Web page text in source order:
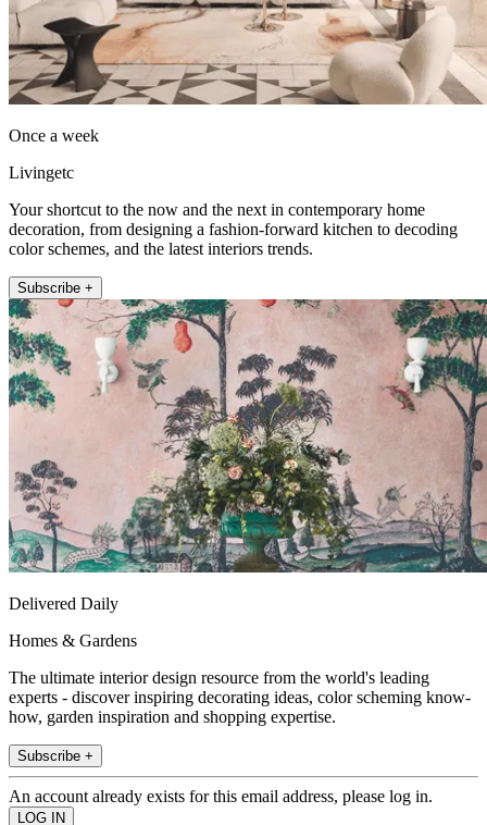
Once a week
Livingetc
Your shortcut to the now and the next in contemporary home
decoration, from designing a fashion-forward kitchen to decoding
color schemes, and the latest interiors trends.
Subscribe +
Delivered Daily
Homes & Gardens
The ultimate interior design resource from the world's leading
experts - discover inspiring decorating ideas, color scheming know-
how, garden inspiration and shopping expertise.
Subscribe +
An account already exists for this email address, please log in.